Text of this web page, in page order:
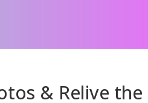
& Relive